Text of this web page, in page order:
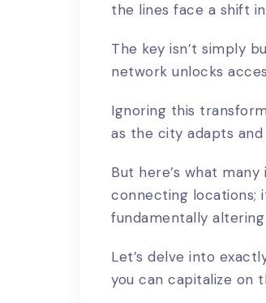
the lines face a shift
The key isn’t simply
network unlocks
Ignoring this
as the city adapts and
But here’s what
connecting locations;
fundamentally
Let’s delve into
you can capitalize on